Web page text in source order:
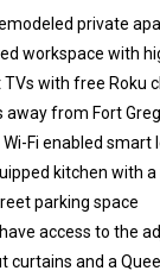
private
workspace with
TVs with free Roku
away from Fort
Wi-Fi enabled
kitchen with
parking space
access to the
curtains and a